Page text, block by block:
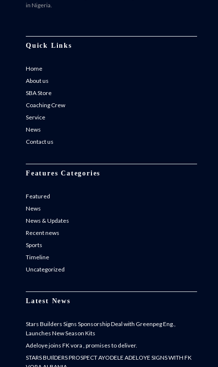
in Nigeria.
Quick Links
Home
About us
SBA Store
Coaching Crew
Service
News
Contact us
Features Categories
Featured
News
News & Updates
Recent news
Sports
Timeline
Uncategorized
Latest News
Stars Builders Signs Sponsorship Deal with Greenpeg Eng.,
Launches New Season Kits
Adeloye joins FK vora , promises to deliver.
STARS BUIlDERS PROSPECT AYODELE ADELOYE SIGNS WITH FK